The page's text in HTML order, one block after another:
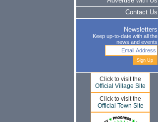
Contact Us
Newsletters
Keep up-to-date with all the
news and events
Click to visit the
Official Village Site
Click to visit the
Official Town Site